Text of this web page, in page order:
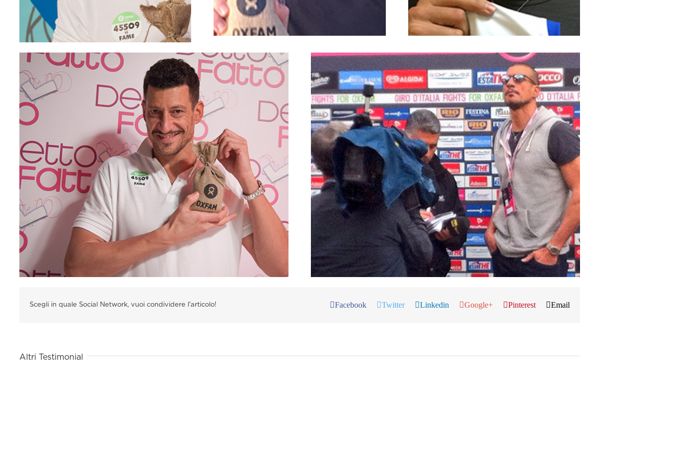
Scegli in quale Social Network, vuoi condividere l'articolo! Facebook Twitter Linkedin Google+ Pinterest Email
Altri Testimonial